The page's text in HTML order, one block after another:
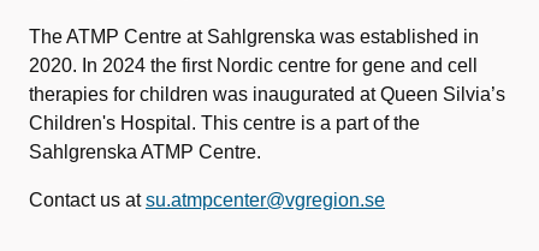
The ATMP Centre at Sahlgrenska was established in
2020. In 2024 the first Nordic centre for gene and cell
therapies for children was inaugurated at Queen Silvia’s
Children's Hospital. This centre is a part of the
Sahlgrenska ATMP Centre.
Contact us atsu.atmpcenter@vgregion.se